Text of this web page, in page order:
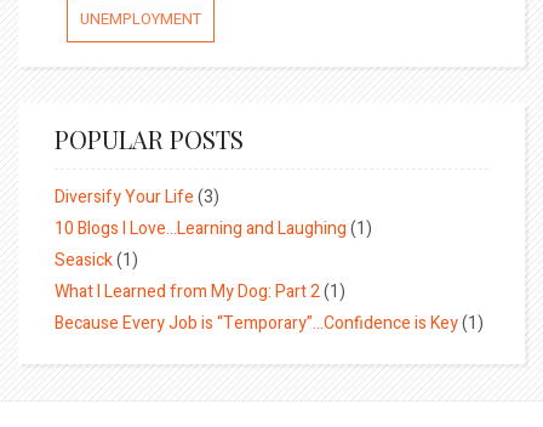
UNEMPLOYMENT
POPULAR POSTS
Diversify Your Life(3)
10 Blogs I Love…Learning and Laughing(1)
Seasick(1)
What I Learned from My Dog: Part 2(1)
Because Every Job is “Temporary”…Confidence is Key(1)